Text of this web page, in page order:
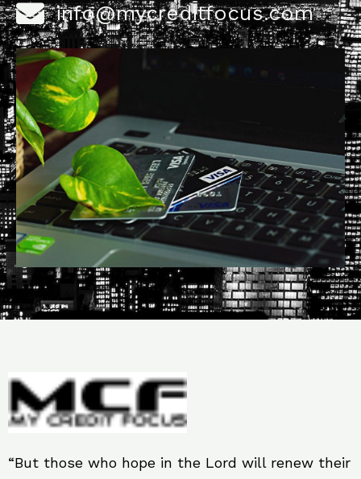
info@mycreditfocus.com
“But those who hope in the Lord will renew their